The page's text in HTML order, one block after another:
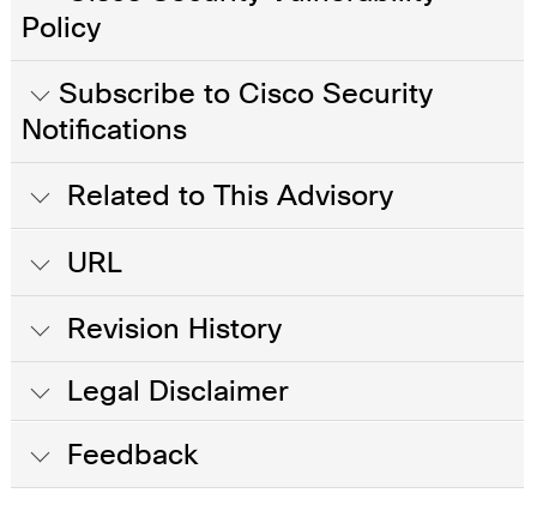
Policy
Subscribe to Cisco Security
Notifications
Related to This Advisory
URL
Revision History
Legal Disclaimer
Feedback